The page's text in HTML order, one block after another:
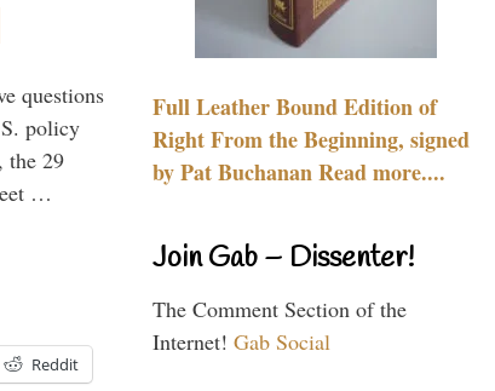
questions
policy
the 29
…
Reddit
Full Leather Bound Edition of
Right From the Beginning, signed
by Pat Buchanan Read more....
Join Gab – Dissenter!
The Comment Section of the
Internet! Gab Social